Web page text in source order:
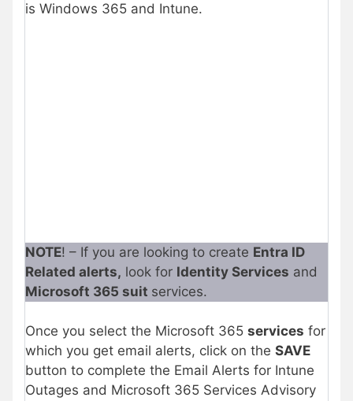
is Windows 365 and Intune.
NOTE! – If you are looking to create Entra ID
Related alerts, look for Identity Services and
Microsoft 365 suit services.
Once you select the Microsoft 365 services for
which you get email alerts, click on the SAVE
button to complete the Email Alerts for Intune
Outages and Microsoft 365 Services Advisory